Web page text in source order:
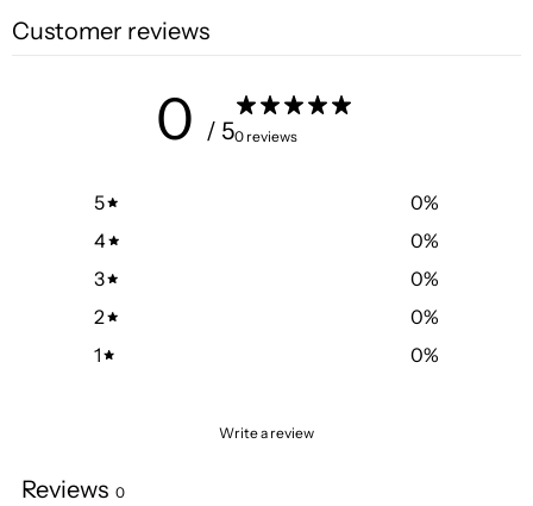
Customer reviews
0 / 50 reviews
5 0%
4
0%
3
0%
2
0%
1
0%
Write a review
Reviews 0